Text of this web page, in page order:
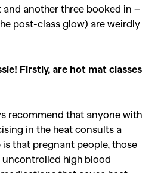
another three booked in –
post-class glow) are weirdly
Firstly, are hot mat classes
recommend that anyone with
in the heat consults a
that pregnant people, those
high blood